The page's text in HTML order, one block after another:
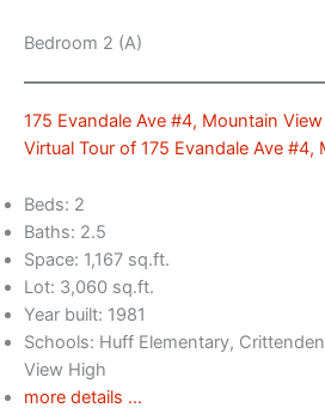
Bedroom 2 (A)
175 Evandale Ave #4, Mountain
Virtual Tour of 175 Evandale Ave
Beds: 2
Baths: 2.5
Space: 1,167 sq.ft.
Lot: 3,060 sq.ft.
Year built: 1981
Schools: Huff Elementary,
View High
more details …